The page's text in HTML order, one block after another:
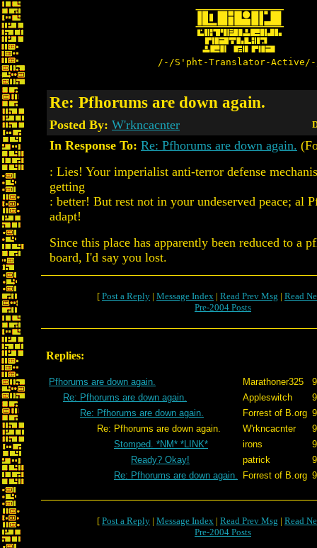
/-/S'pht-Translator-
Re: Pfhorums are down again.
Posted By: W'rkncacnter
In Response To: Re: Pfhorums are down again.
: Lies! Your imperialist anti-terror defense
getting
: better! But rest not in your undeserved peace; al
adapt!
Since this place has apparently been reduced to a
board, I'd say you lost.
[ Post a Reply | Message Index | Read Prev Msg | Read
Pre-2004 Posts
Replies:
Pfhorums are down again. Marathoner325
Re: Pfhorums are down again.
Appleswitch
Re: Pfhorums are down again.
Forrest of B.org
Re: Pfhorums are down again.
W'rkncacnter
Stomped. *NM* *LINK*
irons
Ready? Okay!
patrick
Re: Pfhorums are down again.
Forrest of B.org
[ Post a Reply | Message Index | Read Prev Msg | Read
Pre-2004 Posts